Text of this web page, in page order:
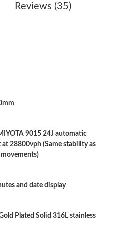
on May 31, 2026 at 4:21 PM.
on May 19, 2026 at 10:49 PM.
on May 24, 2026 at 10:02 AM.
on Jul 10, 2026 at 11:53 AM.
Jun 29, 2026 at 11:23 PM.
on Jun 08, 2026 at 9:47 PM.
Reviews (35)
9015 24J automatic
at 28800vph (Same stability as
movements)
and date display
Plated Solid 316L stainless